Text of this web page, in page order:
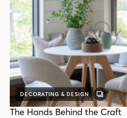
DECORATING & DESIGN
GALLERY
POST
The Hands Behind the Craft